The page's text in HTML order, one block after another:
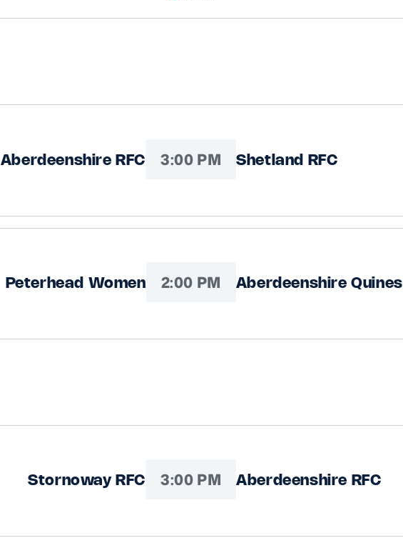
Aberdeenshire RFC 3:00 PM Shetland RFC
Peterhead Women 2:00 PM Aberdeenshire Quines
Stornoway RFC 3:00 PM Aberdeenshire RFC